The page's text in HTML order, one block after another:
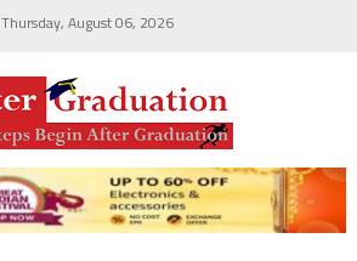
Thursday, August 06, 2026